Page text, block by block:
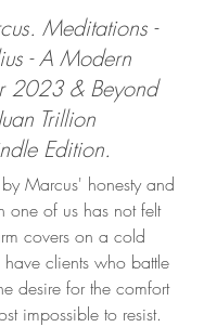
Meditations -
- A Modern
2023 & Beyond
Trillion
Edition.
Marcus' honesty and
one of us has not felt
covers on a cold
clients who battle
desire for the comfort
impossible to resist.